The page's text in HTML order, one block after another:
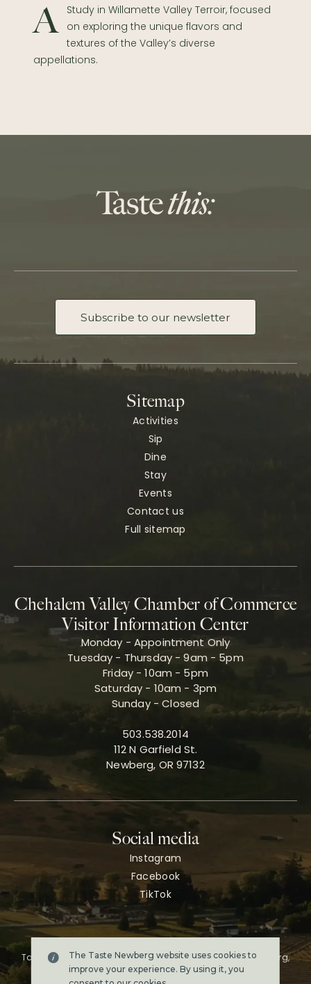
A Study in Willamette Valley Terroir, focused
on exploring the unique flavors and
textures of the Valley’s diverse
appellations.
The Taste Newberg website uses cookies to
improve your experience. By using it, you
Subscribe to our newsletter
Sitemap
Activities
Sip
Dine
Stay
Events
Contact us
Full sitemap
Chehalem Valley Chamber of Commerce
Visitor Information Center
Monday - Appointment Only
Tuesday - Thursday - 9am - 5pm
Friday - 10am - 5pm
Saturday - 10am - 3pm
Sunday - Closed
503.538.2014
112 N Garfield St.
Newberg, OR 97132
Social media
Instagram
Facebook
TikTok
Taste Newberg, the official online visitor resource for Newberg,
Oregon.
Copyright ©2026. All rights reserved.